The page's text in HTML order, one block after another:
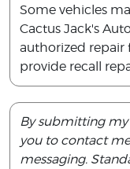
Some vehicles
Cactus Jack's
authorized repair
provide recall
By submitting
you to contact
messaging.